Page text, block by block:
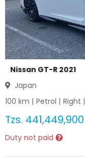
Nissan GT-R 2021
Japan
100 km | Petrol | Right |
Tzs. 441,449,900
Duty not paid